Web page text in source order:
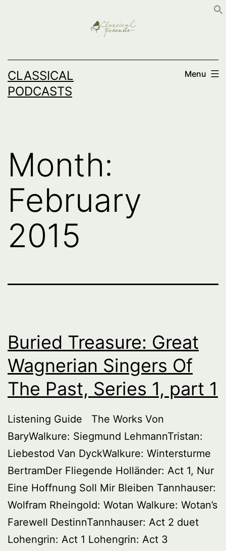
CLASSICAL
PODCASTS
Menu
Month:
February
2015
Buried Treasure: Great
Wagnerian Singers Of
The Past, Series 1, part 1
Listening Guide The Works Von
BaryWalkure: Siegmund LehmannTristan:
Liebestod Van DyckWalkure: Wintersturme
BertramDer Fliegende Holländer: Act 1, Nur
Eine Hoffnung Soll Mir Bleiben Tannhauser:
Wolfram Rheingold: Wotan Walkure: Wotan’s
Farewell DestinnTannhauser: Act 2 duet
Lohengrin: Act 1 Lohengrin: Act 3